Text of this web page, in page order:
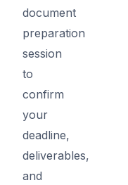
document
preparation
session
to
confirm
your
deadline,
deliverables,
and